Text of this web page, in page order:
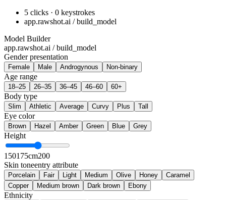
5 clicks · 0 keystrokes
app.rawshot.ai / build_model
Model Builder
app.rawshot.ai / build_model
Gender presentation
Female Male Androgynous Non-binary
Age range
18–25 26–35 36–45 46–60 60+
Body type
Slim Athletic Average Curvy Plus Tall
Eye color
Brown Hazel Amber Green Blue Grey
Height
150175cm200
Skin toneentry attribute
Porcelain Fair Light Medium Olive Honey
Caramel
Copper
Medium brown Dark brown Ebony
Ethnicity